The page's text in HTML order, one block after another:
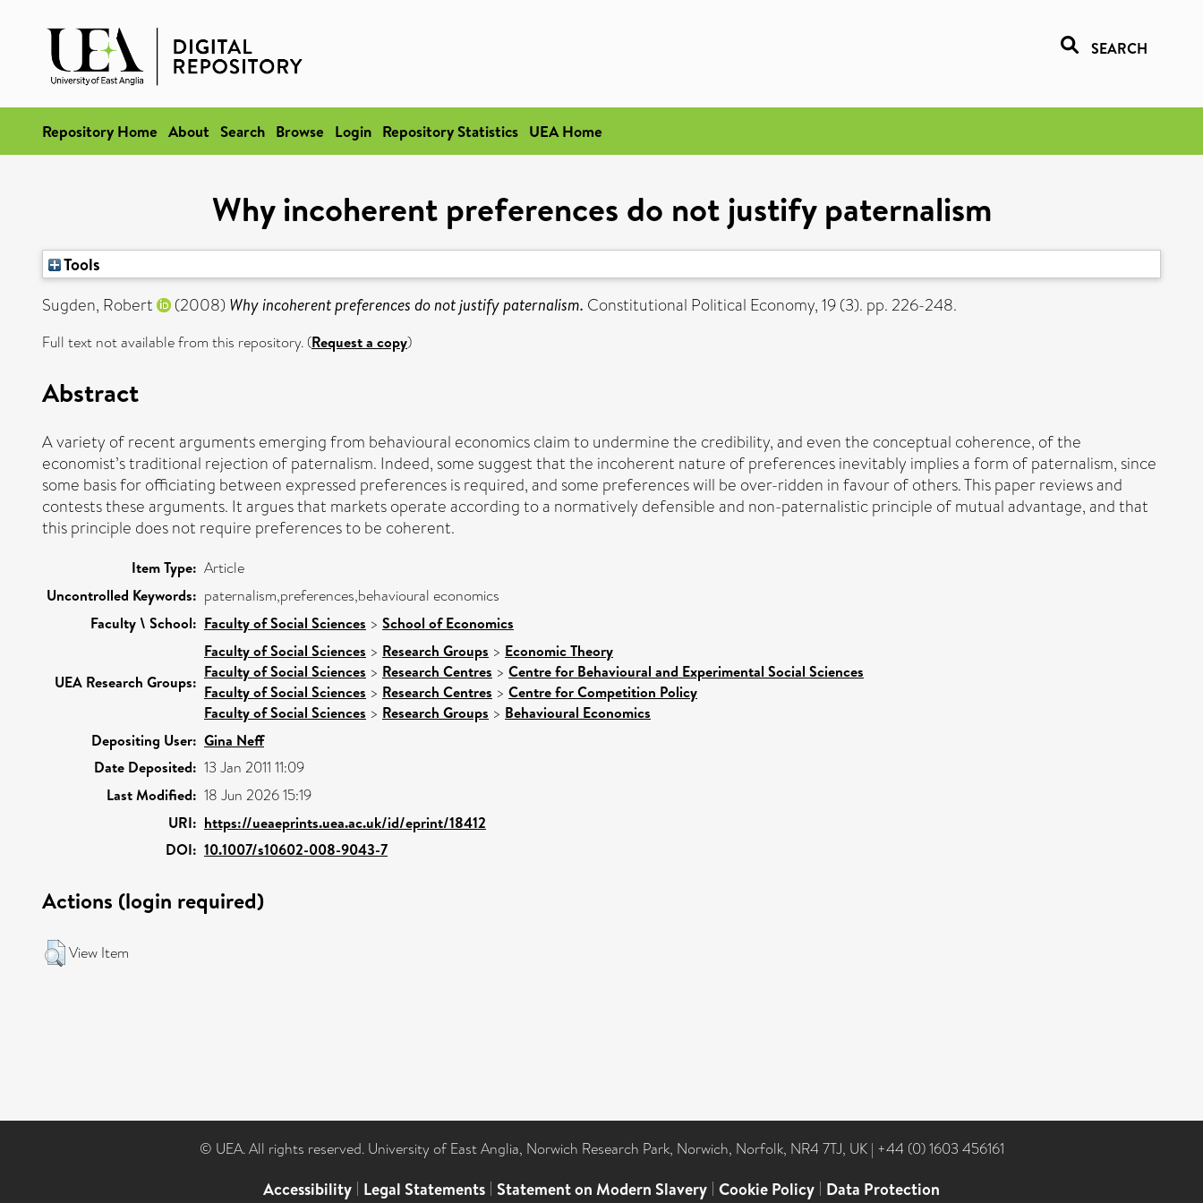
SEARCH
Repository Home About Search Browse Login Repository Statistics UEA Home
Why incoherent preferences do not justify paternalism
Tools
Sugden, Robert
(2008) Why incoherent preferences do not justify paternalism. Constitutional Political Economy, 19 (3). pp. 226-248.
Full text not available from this repository. (Request a copy)
Abstract
A variety of recent arguments emerging from behavioural economics claim to undermine the credibility, and even the conceptual coherence, of the
economist’s traditional rejection of paternalism. Indeed, some suggest that the incoherent nature of preferences inevitably implies a form of paternalism, since
some basis for officiating between expressed preferences is required, and some preferences will be over-ridden in favour of others. This paper reviews and
contests these arguments. It argues that markets operate according to a normatively defensible and non-paternalistic principle of mutual advantage, and that
this principle does not require preferences to be coherent.
Item Type: Article
Uncontrolled Keywords: paternalism,preferences,behavioural economics
Faculty \ School: Faculty of Social Sciences > School of Economics
UEA Research Groups:
Faculty of Social Sciences > Research Groups > Economic Theory
Faculty of Social Sciences > Research Centres > Centre for Behavioural and Experimental Social Sciences
Faculty of Social Sciences > Research Centres > Centre for Competition Policy
Faculty of Social Sciences > Research Groups > Behavioural Economics
Depositing User: Gina Neff
Date Deposited: 13 Jan 2011 11:09
Last Modified: 18 Jun 2026 15:19
URI: https://ueaeprints.uea.ac.uk/id/eprint/18412
DOI: 10.1007/s10602-008-9043-7
Actions (login required)
View Item
© UEA. All rights reserved. University of East Anglia, Norwich Research Park, Norwich, Norfolk, NR4 7TJ, UK | +44 (0) 1603 456161
Accessibility | Legal Statements | Statement on Modern Slavery | Cookie Policy | Data Protection